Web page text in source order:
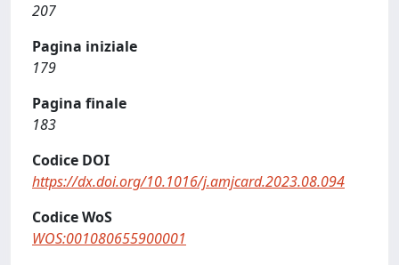
207
Pagina iniziale
179
Pagina finale
183
Codice DOI
https://dx.doi.org/10.1016/j.amjcard.2023.08.094
Codice WoS
WOS:001080655900001